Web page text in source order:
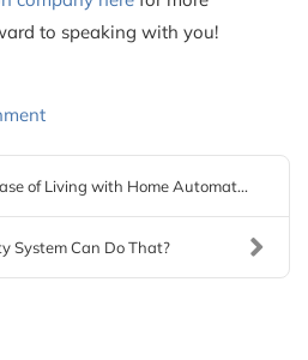
to speaking with you!
of Living with Home Automat...
System Can Do That?